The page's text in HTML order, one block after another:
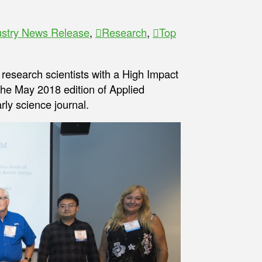
News Release, Research, Top
scientists with a High Impact
May 2018 edition of Applied
science journal.